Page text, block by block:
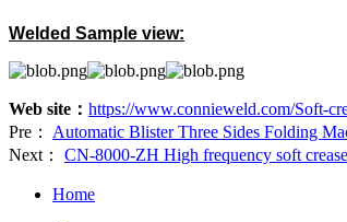
Welded Sample view:
Web site： https://www.connieweld.com/Soft-
Pre： Automatic Blister Three Sides Folding
Next： CN-8000-ZH High frequency soft
Home